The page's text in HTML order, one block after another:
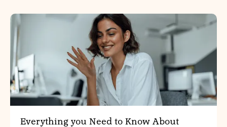
Everything you Need to Know About